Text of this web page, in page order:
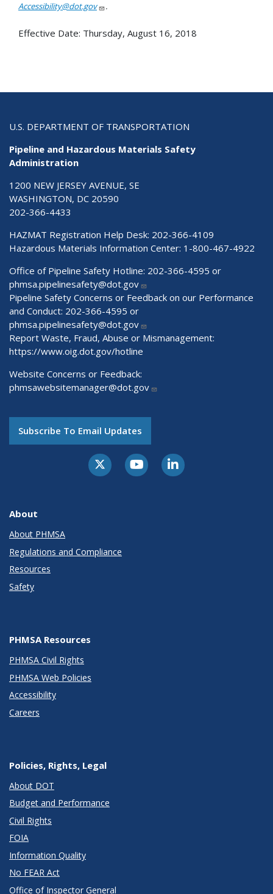
Accessibility@dot.gov
.
Effective Date: Thursday, August 16, 2018
U.S. DEPARTMENT OF TRANSPORTATION
Pipeline and Hazardous Materials Safety
Administration
1200 NEW JERSEY AVENUE, SE
WASHINGTON, DC 20590
202-366-4433
HAZMAT Registration Help Desk: 202-366-4109
Hazardous Materials Information Center: 1-800-467-4922
Office of Pipeline Safety Hotline: 202-366-4595 or
phmsa.pipelinesafety@dot.gov
Pipeline Safety Concerns or Feedback on our Performance
and Conduct: 202-366-4595 or
phmsa.pipelinesafety@dot.gov
Report Waste, Fraud, Abuse or Mismanagement:
https://www.oig.dot.gov/hotline
Website Concerns or Feedback:
phmsawebsitemanager@dot.gov
Subscribe To Email Updates
About
About PHMSA
Regulations and Compliance
Resources
Safety
PHMSA Resources
PHMSA Civil Rights
PHMSA Web Policies
Accessibility
Careers
Policies, Rights, Legal
About DOT
Budget and Performance
Civil Rights
FOIA
Information Quality
No FEAR Act
Office of Inspector General